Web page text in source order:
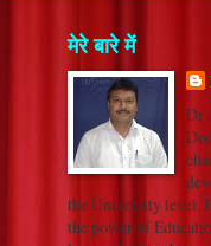
मेरे बारे में
Dr
the University level.
the power of